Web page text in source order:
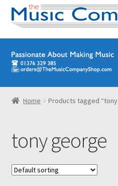
Skip
to
Skip
to
Home
Books
Brass Band
Home Products tagged
tony george